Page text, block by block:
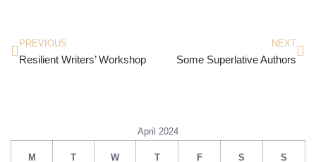
PREVIOUS
Resilient Writers’ Workshop
NEXT
Some Superlative Authors
April 2024
M T W T F S S